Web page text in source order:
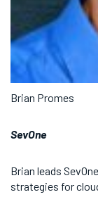
Brian Promes
SevOne
Brian leads
strategies for